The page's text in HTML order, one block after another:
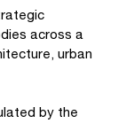
across a
urban
by the